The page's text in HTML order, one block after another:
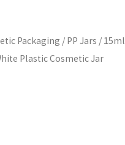
Packaging / PP Jars / 15ml
Plastic Cosmetic Jar